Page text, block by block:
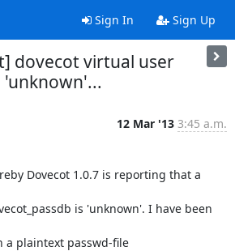
Sign In Sign Up
dovecot virtual user
'unknown'...
12 Mar '13 3:45 a.m.
Dovecot 1.0.7 is reporting that a
is 'unknown'. I have been
plaintext passwd-file